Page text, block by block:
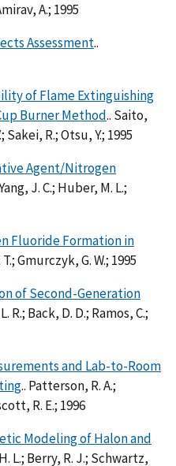
A.; 1995
Assessment..
of Flame Extinguishing
Burner Method.. Saito,
Sakei, R.; Otsu, Y.; 1995
Agent/Nitrogen
J. C.; Huber, M. L.;
Fluoride Formation in
Gmurczyk, G. W.; 1995
of Second-Generation
R.; Back, D. D.; Ramos, C.;
and Lab-to-Room
.. Patterson, R. A.;
R. E.; 1996
Modeling of Halon and
L.; Berry, R. J.; Schwartz,